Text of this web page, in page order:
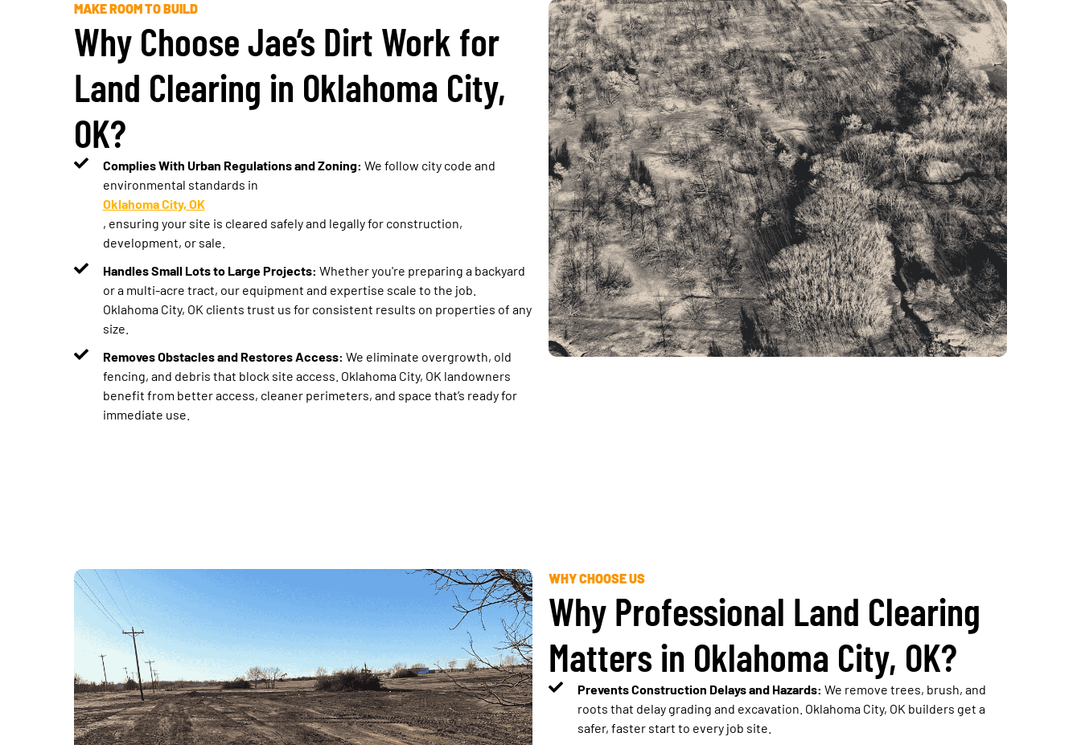
MAKE ROOM TO BUILD
Why Choose Jae’s Dirt Work for
Land Clearing in Oklahoma City,
OK?
Complies With Urban Regulations and Zoning: We follow city code and
environmental standards in
Oklahoma City, OK
, ensuring your site is cleared safely and legally for construction,
development, or sale.
Handles Small Lots to Large Projects: Whether you're preparing a backyard
or a multi-acre tract, our equipment and expertise scale to the job.
Oklahoma City, OK clients trust us for consistent results on properties of any
size.
Removes Obstacles and Restores Access: We eliminate overgrowth, old
fencing, and debris that block site access. Oklahoma City, OK landowners
benefit from better access, cleaner perimeters, and space that’s ready for
immediate use.
WHY CHOOSE US
Why Professional Land Clearing
Matters in Oklahoma City, OK?
Prevents Construction Delays and Hazards: We remove trees, brush, and
roots that delay grading and excavation. Oklahoma City, OK builders get a
safer, faster start to every job site.